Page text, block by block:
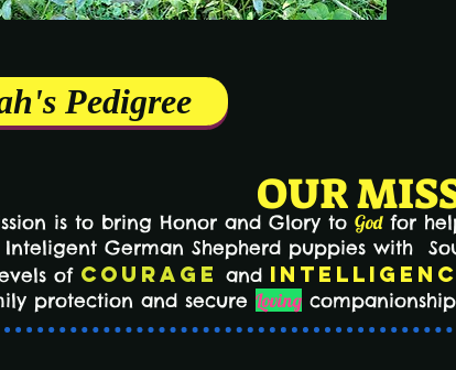
Pedigree
is to bring Honor and Glory to God for
Inteligent German Shepherd puppies with
of Courage and
protection and secure Loving
OUR